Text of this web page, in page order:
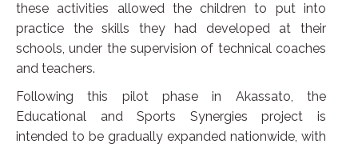
these activities allowed the children to put into
practice the skills they had developed at their
schools, under the supervision of technical coaches
and teachers.
Following this pilot phase in Akassato, the
Educational and Sports Synergies project is
intended to be gradually expanded nationwide, with